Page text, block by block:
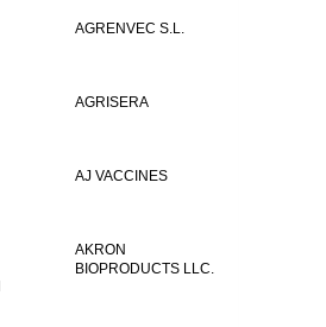
AGRENVEC S.L.
AGRISERA
AJ VACCINES
AKRON
BIOPRODUCTS LLC.